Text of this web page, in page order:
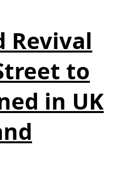
Revival
to
in UK